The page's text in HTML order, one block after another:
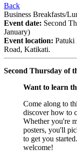
Back
Business Breakfasts/
Event date: Second
January)
Event location: Patuki
Road, Katikati.
Second Thursday of
Want to learn
Come along to
discover how to
Whether you're
posters, you'll
to get you
welcome!